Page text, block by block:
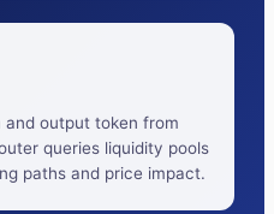
output token from
queries liquidity pools
paths and price impact.